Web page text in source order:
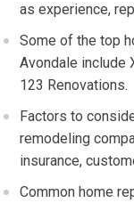
as experience,
Some of the top
Avondale include
123 Renovations.
Factors to
remodeling
insurance,
Common home